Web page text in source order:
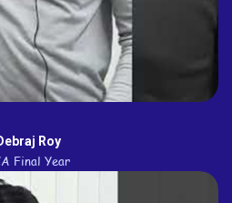
Roy
Final Year